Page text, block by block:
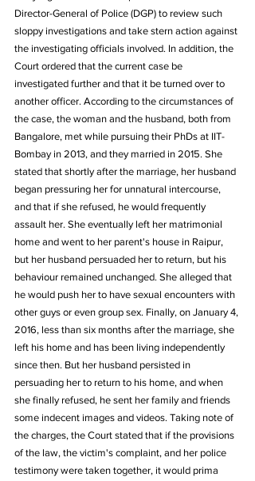
Director-General of Police (DGP) to review such
sloppy investigations and take stern action against
the investigating officials involved. In addition, the
Court ordered that the current case be
investigated further and that it be turned over to
another officer. According to the circumstances of
the case, the woman and the husband, both from
Bangalore, met while pursuing their PhDs at IIT-
Bombay in 2013, and they married in 2015. She
stated that shortly after the marriage, her husband
began pressuring her for unnatural intercourse,
and that if she refused, he would frequently
assault her. She eventually left her matrimonial
home and went to her parent's house in Raipur,
but her husband persuaded her to return, but his
behaviour remained unchanged. She alleged that
he would push her to have sexual encounters with
other guys or even group sex. Finally, on January 4,
2016, less than six months after the marriage, she
left his home and has been living independently
since then. But her husband persisted in
persuading her to return to his home, and when
she finally refused, he sent her family and friends
some indecent images and videos. Taking note of
the charges, the Court stated that if the provisions
of the law, the victim's complaint, and her police
testimony were taken together, it would prima